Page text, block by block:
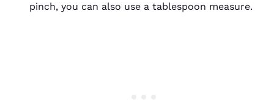
pinch, you can also use a tablespoon measure.